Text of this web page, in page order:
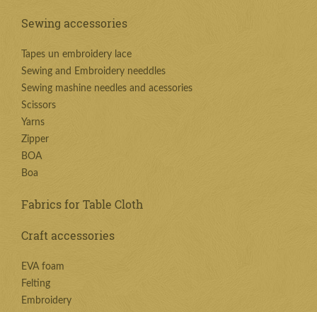
Sewing accessories
Tapes un embroidery lace
Sewing and Embroidery needdles
Sewing mashine needles and acessories
Scissors
Yarns
Zipper
BOA
Boa
Fabrics for Table Cloth
Craft accessories
EVA foam
Felting
Embroidery